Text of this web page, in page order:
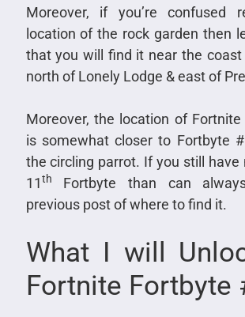
Moreover, if you’re confused
location of the rock garden then
that you will find it near the
north of Lonely Lodge & east of
Moreover, the location of
is somewhat closer to Fortbyte
the circling parrot. If you still have
11th
Fortbyte than can
previous post of where to find it.
What I will
Fortnite Fortbyte